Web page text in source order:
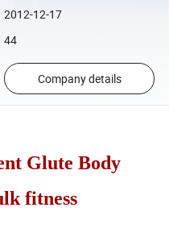
2012-12-17
44
Company details
Glute Body
fitness